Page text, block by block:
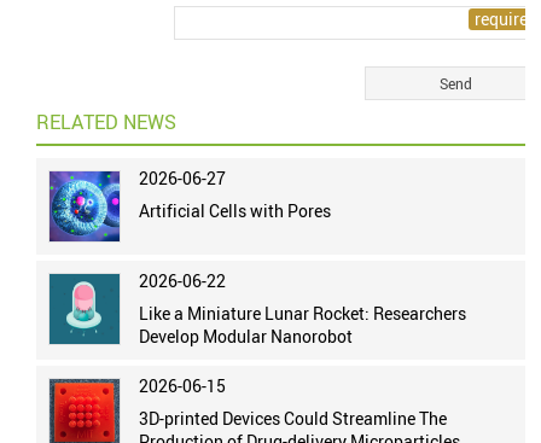
RELATED NEWS
2026-06-27
Artificial Cells with Pores
2026-06-22
Like a Miniature Lunar Rocket: Researchers
Develop Modular Nanorobot
2026-06-15
3D-printed Devices Could Streamline The